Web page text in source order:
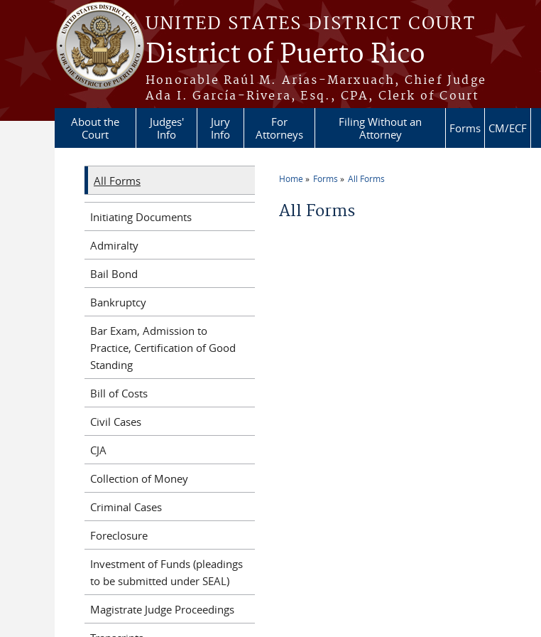
Skip to main content
UNITED STATES DISTRICT COURT
District of Puerto Rico
Honorable Raúl M. Arias-Marxuach, Chief Judge
Ada I. García-Rivera, Esq., CPA, Clerk of Court
About the
Court
Judges'
Info
Jury
Info
For
Attorneys
Filing Without an
Attorney
Forms CM/ECF
Home Forms All Forms
All Forms
All Forms
Initiating Documents
Admiralty
Bail Bond
Bankruptcy
Bar Exam, Admission to
Practice, Certification of Good
Standing
Bill of Costs
Civil Cases
CJA
Collection of Money
Criminal Cases
Foreclosure
Investment of Funds (pleadings
to be submitted under SEAL)
Magistrate Judge Proceedings